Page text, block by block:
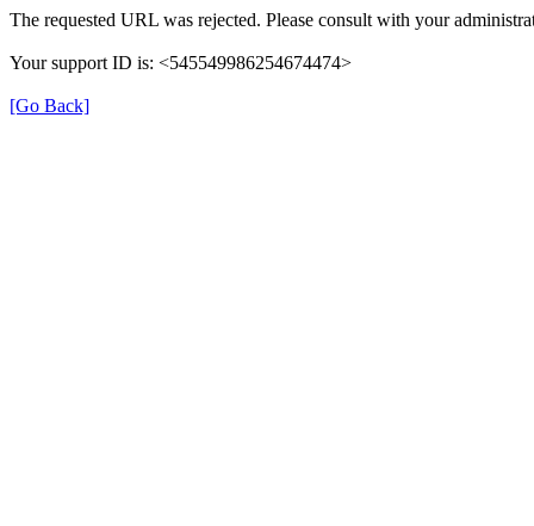
The requested URL was rejected. Please consult with your
Your support ID is: <545549986254674474>
[Go Back]